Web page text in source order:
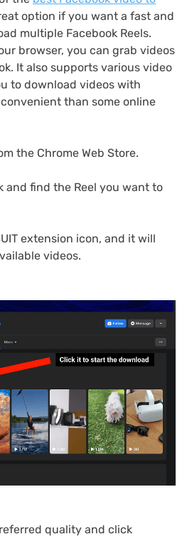
option if you want a fast and
multiple Facebook Reels.
browser, you can grab videos
It also supports various video
to download videos with
than some online
the Chrome Web Store.
and find the Reel you want to
extension icon, and it will
videos.
quality and click